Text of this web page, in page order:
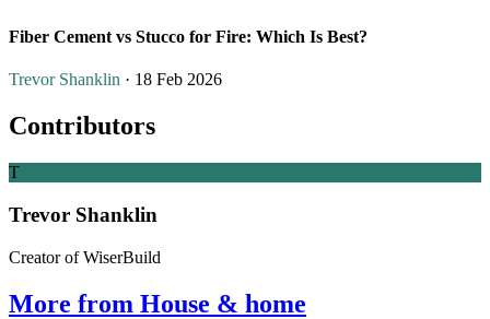
Fiber Cement vs Stucco for Fire: Which Is Best?
Trevor Shanklin · 18 Feb 2026
Contributors
T
Trevor Shanklin
Creator of WiserBuild
More from House & home